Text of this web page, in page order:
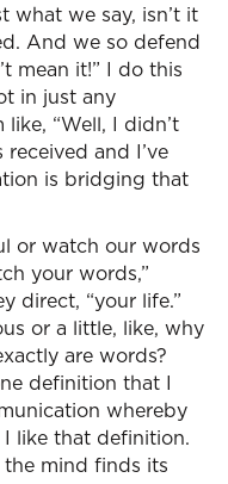
what we say, isn’t it
And we so defend
mean it!” I do this
in just any
“Well, I didn’t
and I’ve
is bridging that
or watch our words
your words,”
direct, “your life.”
or a little, like, why
are words?
definition that I
whereby
like that definition.
the mind finds its